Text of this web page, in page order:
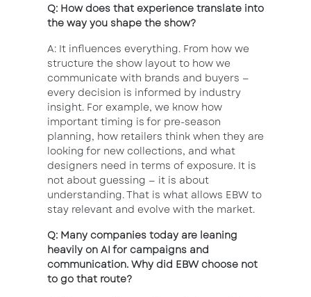
Q: How does that experience translate into
the way you shape the show?
A: It influences everything. From how we
structure the show layout to how we
communicate with brands and buyers —
every decision is informed by industry
insight. For example, we know how
important timing is for pre-season
planning, how retailers think when they are
looking for new collections, and what
designers need in terms of exposure. It is
not about guessing — it is about
understanding. That is what allows EBW to
stay relevant and evolve with the market.
Q: Many companies today are leaning
heavily on AI for campaigns and
communication. Why did EBW choose not
to go that route?